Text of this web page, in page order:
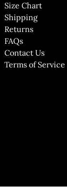
Size Chart
Shipping
Returns
FAQs
Contact Us
Terms of Service